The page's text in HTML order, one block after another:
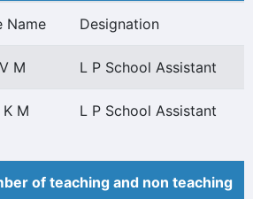
Name Designation
M L P School Assistant
K M L P School Assistant
of teaching and non teaching